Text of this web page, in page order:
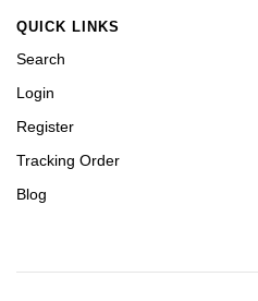
QUICK LINKS
Search
Login
Register
Tracking Order
Blog